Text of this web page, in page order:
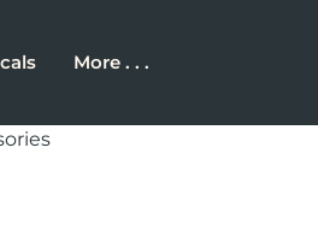
More . . .